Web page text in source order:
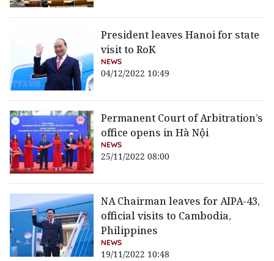
President leaves Hanoi for state
visit to RoK
NEWS
04/12/2022 10:49
Permanent Court of Arbitration’s
office opens in Hà Nội
NEWS
25/11/2022 08:00
NA Chairman leaves for AIPA-43,
official visits to Cambodia,
Philippines
NEWS
19/11/2022 10:48